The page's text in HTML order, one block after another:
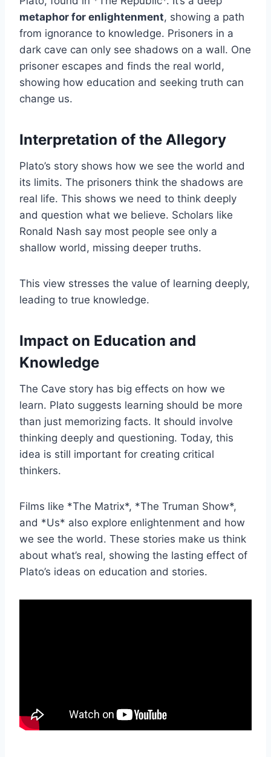
metaphor for enlightenment, showing a path
from ignorance to knowledge. Prisoners in a
dark cave can only see shadows on a wall. One
prisoner escapes and finds the real world,
showing how education and seeking truth can
change us.
Interpretation of the Allegory
Plato’s story shows how we see the world and
its limits. The prisoners think the shadows are
real life. This shows we need to think deeply
and question what we believe. Scholars like
Ronald Nash say most people see only a
shallow world, missing deeper truths.
This view stresses the value of learning deeply,
leading to true knowledge.
Impact on Education and
Knowledge
The Cave story has big effects on how we
learn. Plato suggests learning should be more
than just memorizing facts. It should involve
thinking deeply and questioning. Today, this
idea is still important for creating critical
thinkers.
Films like *The Matrix*, *The Truman Show*,
and *Us* also explore enlightenment and how
we see the world. These stories make us think
about what’s real, showing the lasting effect of
Plato’s ideas on education and stories.